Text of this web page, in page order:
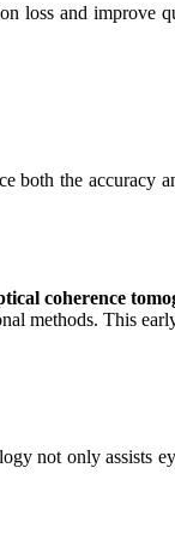
loss and
both the
coherence
methods. This
not only assists